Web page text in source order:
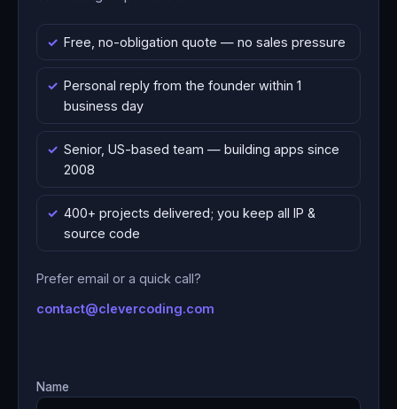
Free, no-obligation quote — no sales pressure
Personal reply from the founder within 1
business day
Senior, US-based team — building apps since
2008
400+ projects delivered; you keep all IP &
source code
Prefer email or a quick call?
contact@clevercoding.com
Name